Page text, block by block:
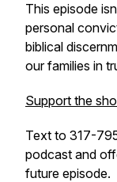
This episode
personal
biblical
our families in
Support the
Text to 317-
podcast and
future episode.